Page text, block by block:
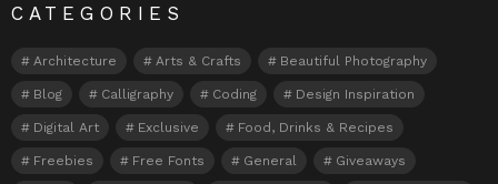
CATEGORIES
Architecture Arts & Crafts Beautiful Photography
Blog Calligraphy Coding Design Inspiration
Digital Art Exclusive Food, Drinks & Recipes
Freebies Free Fonts General Giveaways